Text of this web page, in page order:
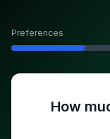
Preferences
How